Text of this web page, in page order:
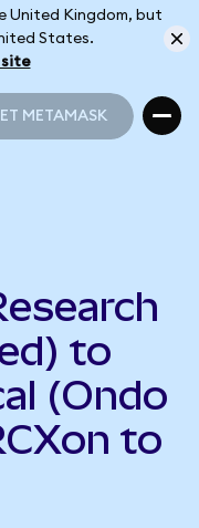
United Kingdom, but
States.
site
METAMASK
to
(Ondo
to